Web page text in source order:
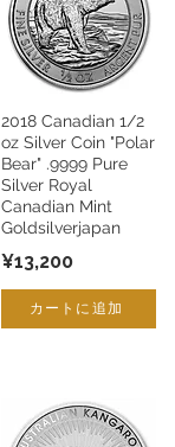
2018 Canadian 1/2
oz Silver Coin "Polar
Bear" .9999 Pure
Silver Royal
Canadian Mint
Goldsilverjapan
¥13,200
カートに追加